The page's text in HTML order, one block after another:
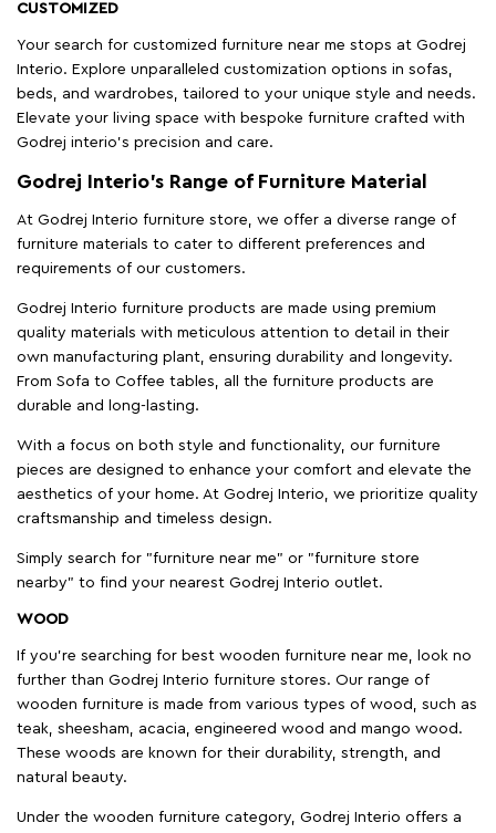
CUSTOMIZED
Your search for customized furniture near me stops at Godrej
Interio. Explore unparalleled customization options in sofas,
beds, and wardrobes, tailored to your unique style and needs.
Elevate your living space with bespoke furniture crafted with
Godrej interio’s precision and care.
Godrej Interio’s Range of Furniture Material
At Godrej Interio furniture store, we offer a diverse range of
furniture materials to cater to different preferences and
requirements of our customers.
Godrej Interio furniture products are made using premium
quality materials with meticulous attention to detail in their
own manufacturing plant, ensuring durability and longevity.
From Sofa to Coffee tables, all the furniture products are
durable and long-lasting.
With a focus on both style and functionality, our furniture
pieces are designed to enhance your comfort and elevate the
aesthetics of your home. At Godrej Interio, we prioritize quality
craftsmanship and timeless design.
Simply search for "furniture near me" or "furniture store
nearby" to find your nearest Godrej Interio outlet.
WOOD
If you're searching for best wooden furniture near me, look no
further than Godrej Interio furniture stores. Our range of
wooden furniture is made from various types of wood, such as
teak, sheesham, acacia, engineered wood and mango wood.
These woods are known for their durability, strength, and
natural beauty.
Under the wooden furniture category, Godrej Interio offers a